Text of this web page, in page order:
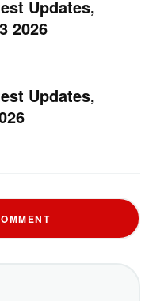
Updates,
2026
Updates,